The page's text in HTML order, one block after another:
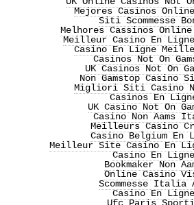
Mejores Casinos
Siti Scommesse
Melhores Cassinos
Meilleur Casino En
Casino En Ligne
Casinos Not On
UK Casinos Not On
Non Gamstop Casino
Migliori Siti Casino
Casinos En
UK Casino Not On
Casino Non Aams
Meilleurs Casino
Casino Belgium En
Meilleur Site Casino En
Casino En Ligne
Bookmaker Non
Online Casino
Scommesse Italia
Casino En Ligne